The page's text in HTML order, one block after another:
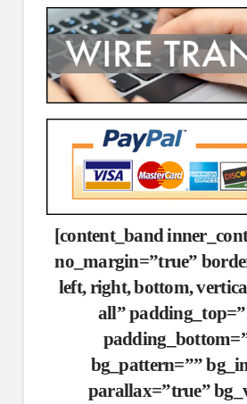
[content_band
no_margin=”true”
left, right, bottom,
all”
bg_pattern=””
parallax=”true”